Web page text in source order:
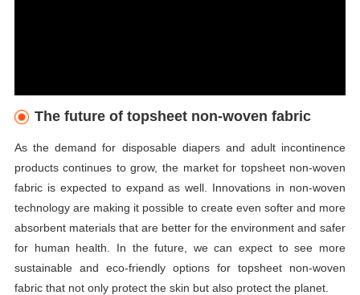
The future of topsheet non-woven fabric
As the demand for disposable diapers and adult incontinence
products continues to grow, the market for topsheet non-woven
fabric is expected to expand as well. Innovations in non-woven
technology are making it possible to create even softer and more
absorbent materials that are better for the environment and safer
for human health. In the future, we can expect to see more
sustainable and eco-friendly options for topsheet non-woven
fabric that not only protect the skin but also protect the planet.